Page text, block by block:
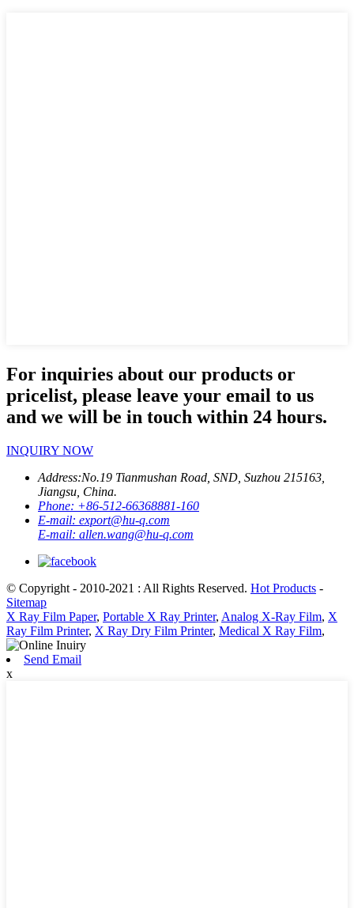
For inquiries about our products or
pricelist, please leave your email to us
and we will be in touch within 24 hours.
INQUIRY NOW
Address:No.19 Tianmushan Road, SND, Suzhou 215163,
Jiangsu, China.
Phone: +86-512-66368881-160
E-mail: export@hu-q.com
E-mail: allen.wang@hu-q.com
© Copyright - 2010-2021 : All Rights Reserved. Hot Products -
Sitemap
X Ray Film Paper, Portable X Ray Printer, Analog X-Ray Film, X
Ray Film Printer, X Ray Dry Film Printer, Medical X Ray Film,
Send Email
x